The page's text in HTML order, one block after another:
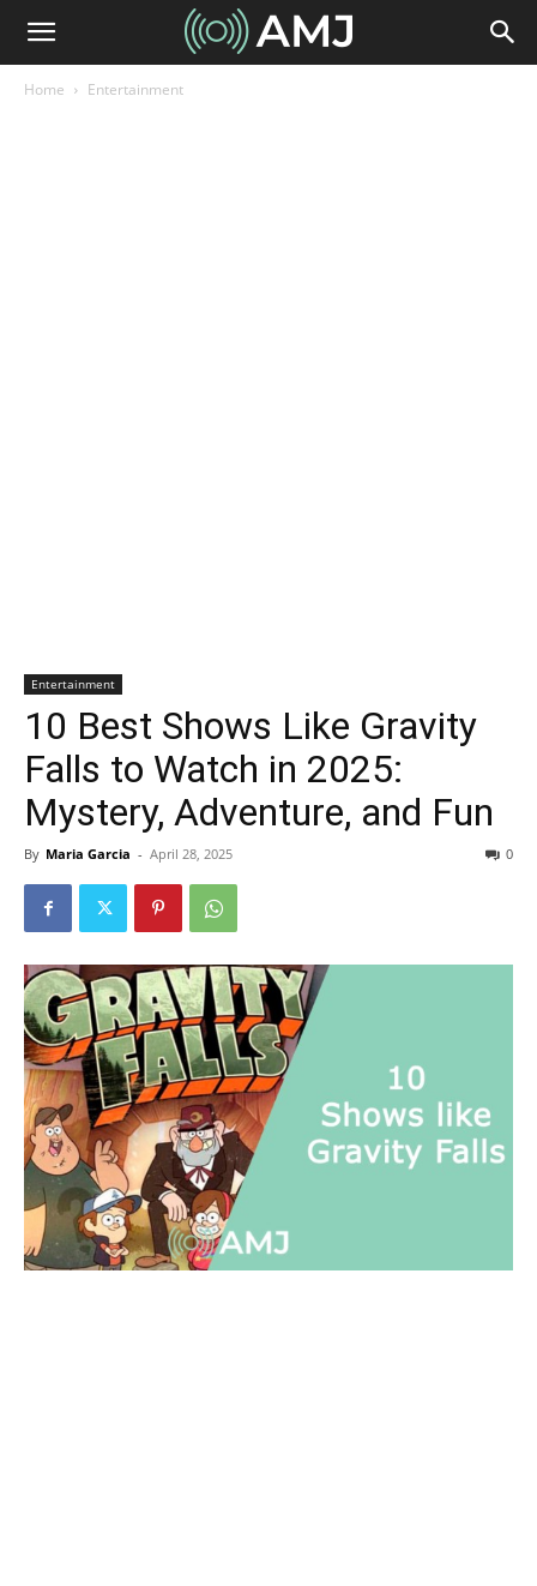
Home Entertainment
Entertainment
10 Best Shows Like Gravity
Falls to Watch in 2025:
Mystery, Adventure, and Fun
By Maria Garcia - April 28, 2025 0